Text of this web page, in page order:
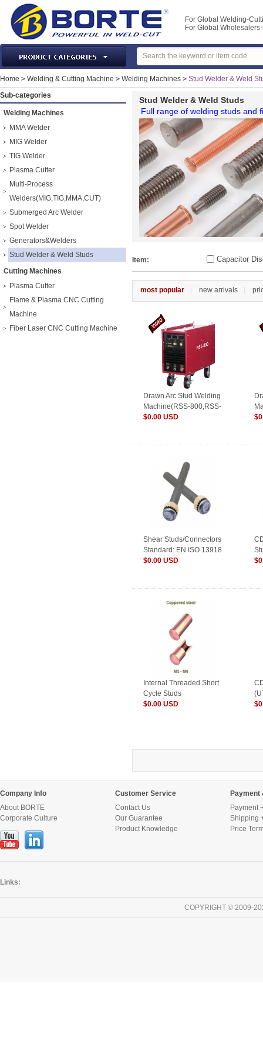
For Global Welding-
For Global
Laser Machines & Parts
Welding & Cutting Machine
MIG Torch & Parts
TIG Torches & Parts
Welding Auxiliary Equipments
Welding Tools&Accessories
Protection & Safety
Machine Tools & Accessories
Home > Welding & Cutting Machine > Welding Machines > Stud Welder & Weld
Sub-categories
Welding Machines
MMA Welder
MIG Welder
TIG Welder
Plasma Cutter
Multi-Process
Welders(MIG,TIG,MMA,CUT)
Submerged Arc Welder
Spot Welder
Generators&Welders
Stud Welder & Weld Studs
Cutting Machines
Plasma Cutter
Flame & Plasma CNC Cutting
Machine
Fiber Laser CNC Cutting Machine
Stud Welder & Weld Studs
Full range of welding studs and
Item: Capacitor
most popular new arrivals
Drawn Arc Stud Welding
Machine(RSS-800,RSS-
1000,RSS-1200)
$0.00 USD
Shear Studs/Connectors
Standard: EN ISO 13918
$0.00 USD
Internal Threaded Short
Cycle Studs
$0.00 USD
Company Info
About BORTE
Corporate Culture
Customer Service
Contact Us
Our Guarantee
Product Knowledge
Payment
Payment
Shipping
Price
Links:
COPYRIGHT © 2009-